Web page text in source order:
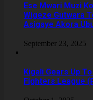
Ese Mwari Muzi
Wigeze Gutwara
Asigaye Akora
September 23, 2025
Kigali Gears Up
Fighters League